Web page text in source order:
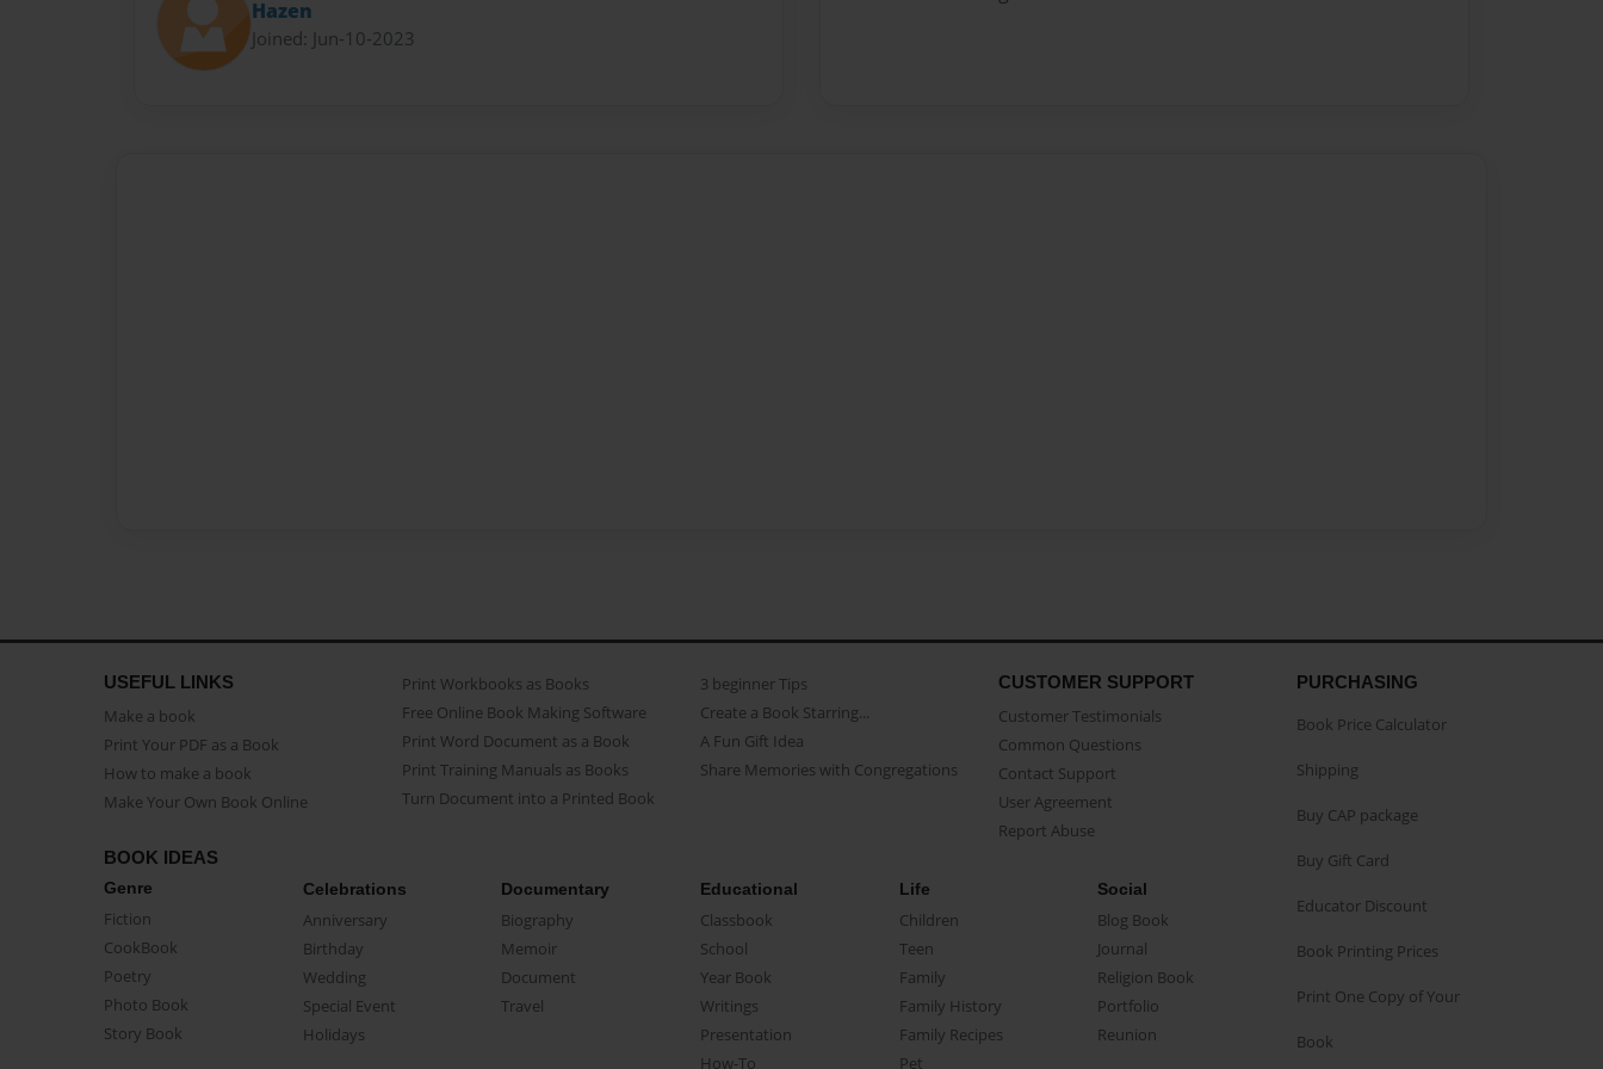
Hazen
Joined: Jun-10-2023
USEFUL LINKS
Make a book
Print Your PDF as a Book
How to make a book
Make Your Own Book Online
Print Workbooks as Books
Free Online Book Making Software
Print Word Document as a Book
Print Training Manuals as Books
Turn Document into a Printed Book
3 beginner Tips
Create a Book Starring...
A Fun Gift Idea
Share Memories with Congregations
CUSTOMER SUPPORT
Customer Testimonials
Common Questions
Contact Support
User Agreement
Report Abuse
BOOK IDEAS
Genre
Fiction
CookBook
Poetry
Photo Book
Story Book
Celebrations
Anniversary
Birthday
Wedding
Special Event
Holidays
Documentary
Biography
Memoir
Document
Travel
Educational
Classbook
School
Year Book
Writings
Presentation
How-To
Life
Children
Teen
Family
Family History
Family Recipes
Pet
Social
Blog Book
Journal
Religion Book
Portfolio
Reunion
PURCHASING
Book Price Calculator
Shipping
Buy CAP package
Buy Gift Card
Educator Discount
Book Printing Prices
Print One Copy of Your
Book